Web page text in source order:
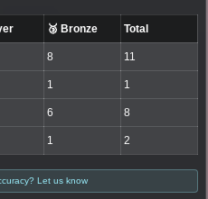
🥉 Bronze Total
8 11
1 1
6 8
1 2
Let us know